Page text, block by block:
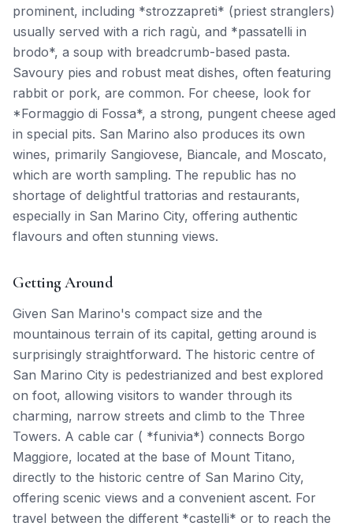
prominent, including *strozzapreti* (priest stranglers)
usually served with a rich ragù, and *passatelli in
brodo*, a soup with breadcrumb-based pasta.
Savoury pies and robust meat dishes, often featuring
rabbit or pork, are common. For cheese, look for
*Formaggio di Fossa*, a strong, pungent cheese aged
in special pits. San Marino also produces its own
wines, primarily Sangiovese, Biancale, and Moscato,
which are worth sampling. The republic has no
shortage of delightful trattorias and restaurants,
especially in San Marino City, offering authentic
flavours and often stunning views.
Getting Around
Given San Marino's compact size and the
mountainous terrain of its capital, getting around is
surprisingly straightforward. The historic centre of
San Marino City is pedestrianized and best explored
on foot, allowing visitors to wander through its
charming, narrow streets and climb to the Three
Towers. A cable car ( *funivia*) connects Borgo
Maggiore, located at the base of Mount Titano,
directly to the historic centre of San Marino City,
offering scenic views and a convenient ascent. For
travel between the different *castelli* or to reach the